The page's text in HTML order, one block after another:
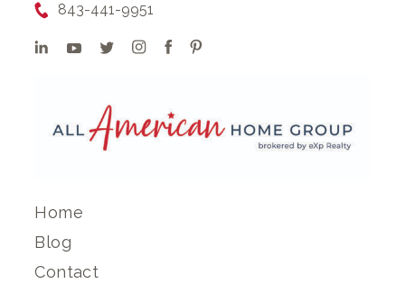
843-441-9951
Home
Blog
Contact